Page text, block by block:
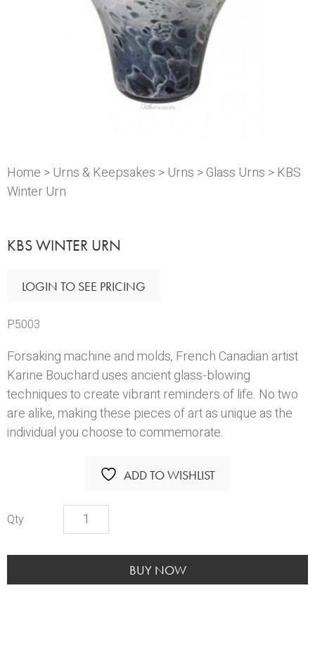
Home >Urns & Keepsakes >Urns >Glass Urns > KBS
Winter Urn
KBS WINTER URN
LOGIN TO SEE PRICING
P5003
Forsaking machine and molds, French Canadian artist
Karine Bouchard uses ancient glass-blowing
techniques to create vibrant reminders of life. No two
are alike, making these pieces of art as unique as the
individual you choose to commemorate.
ADD TO WISHLIST
KBS
Winter
Urn
BUY NOW